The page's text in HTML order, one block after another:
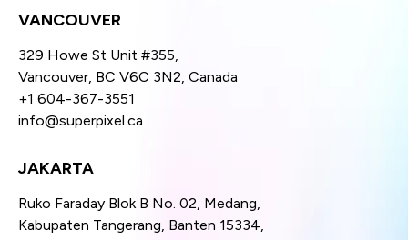
VANCOUVER
329 Howe St Unit #355,
Vancouver, BC V6C 3N2, Canada
+1 604-367-3551
info@superpixel.ca
JAKARTA
Ruko Faraday Blok B No. 02, Medang,
Kabupaten Tangerang, Banten 15334,